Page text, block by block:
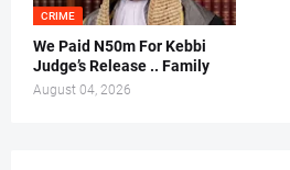
CRIME
We Paid N50m For Kebbi
Judge’s Release .. Family
August 04, 2026